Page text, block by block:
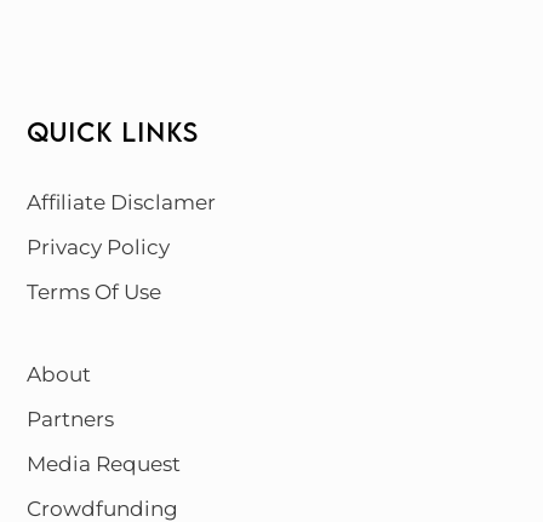
QUICK LINKS
Affiliate Disclamer
Privacy Policy
Terms Of Use
About
Partners
Media Request
Crowdfunding